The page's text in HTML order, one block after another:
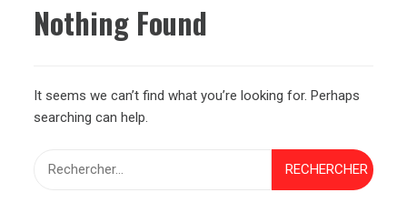
Nothing Found
It seems we can’t find what you’re looking for. Perhaps
searching can help.